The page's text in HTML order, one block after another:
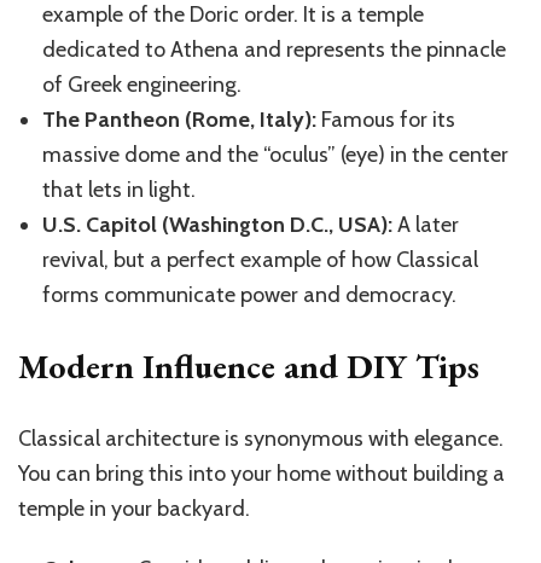
example of the Doric order. It is a temple
dedicated to Athena and represents the pinnacle
of Greek engineering.
The Pantheon (Rome, Italy): Famous for its
massive dome and the “oculus” (eye) in the center
that lets in light.
U.S. Capitol (Washington D.C., USA):A later
revival, but a perfect example of how Classical
forms communicate power and democracy.
Modern Influence and DIY Tips
Classical architecture is synonymous with elegance.
You can bring this into your home without building a
temple in your backyard.